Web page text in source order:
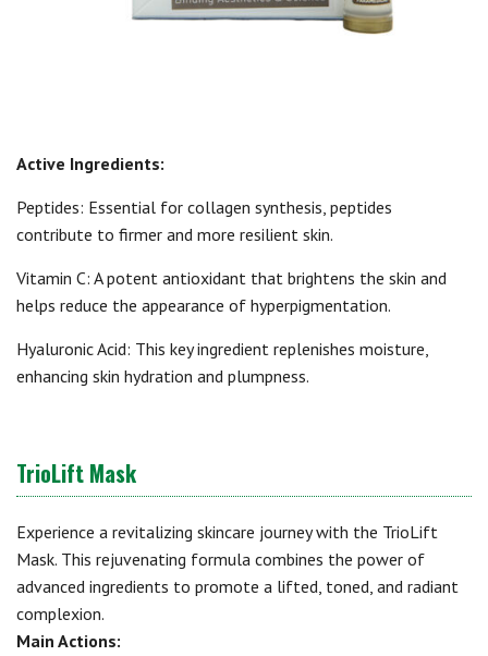
Active Ingredients:
Peptides: Essential for collagen synthesis, peptides
contribute to firmer and more resilient skin.
Vitamin C: A potent antioxidant that brightens the skin and
helps reduce the appearance of hyperpigmentation.
Hyaluronic Acid: This key ingredient replenishes moisture,
enhancing skin hydration and plumpness.
TrioLift Mask
Experience a revitalizing skincare journey with the TrioLift
Mask. This rejuvenating formula combines the power of
advanced ingredients to promote a lifted, toned, and radiant
complexion.
Main Actions: